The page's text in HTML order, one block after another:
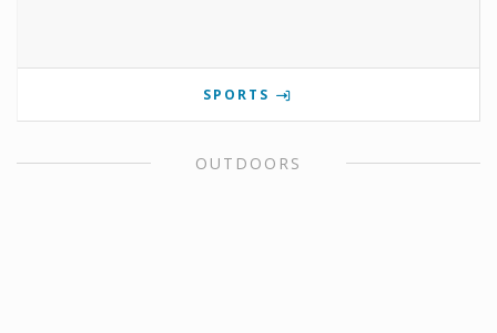
SPORTS
OUTDOORS